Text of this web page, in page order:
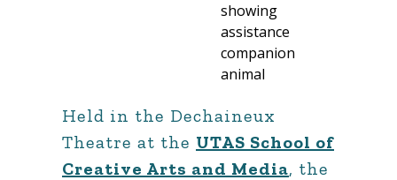
Held in the Dechaineux
Theatre at the UTAS School of
Creative Arts and Media, the